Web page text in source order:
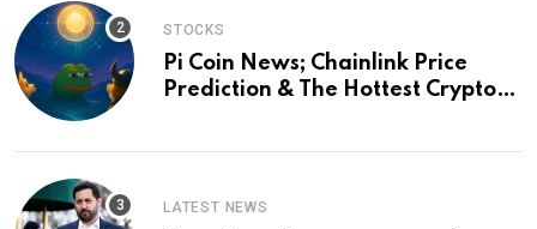
STOCKS
Pi Coin News; Chainlink Price
Prediction & The Hottest Cryptos
LATEST NEWS